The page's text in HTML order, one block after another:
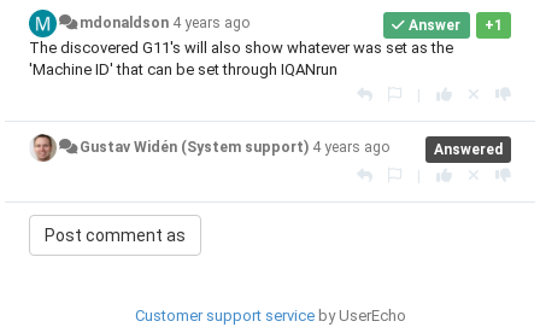
+1
Answer
mdonaldson 4 years ago
The discovered G11's will also show whatever was set as the
'Machine ID' that can be set through IQANrun
|
Answered
Gustav Widén (System support) 4 years ago
|
Customer support serviceby UserEcho